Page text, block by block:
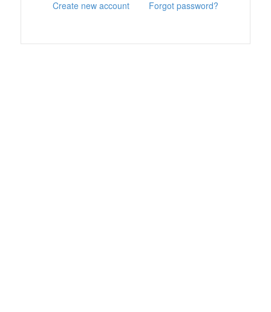
Create new account Forgot password?